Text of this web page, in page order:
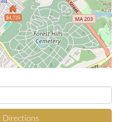
$4,725
Directions